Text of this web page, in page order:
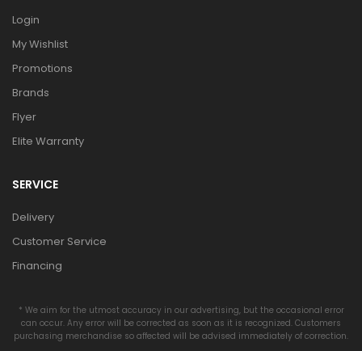
Login
My Wishlist
Promotions
Brands
Flyer
Elite Warranty
SERVICE
Delivery
Customer Service
Financing
* We aim for the utmost accuracy in our advertising, but the occasional error
can occur. Any error will be corrected as soon as it is recognized. Customers
purchasing merchandise so affected will be advised immediately of correction.